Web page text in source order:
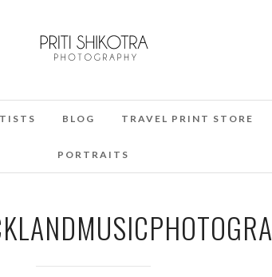
BLOG TRAVEL PRINT STORE
PORTRAITS